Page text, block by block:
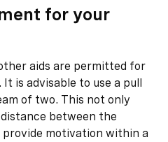
for your
aids are permitted for
is advisable to use a pull
of two. This not only
between the
motivation within a